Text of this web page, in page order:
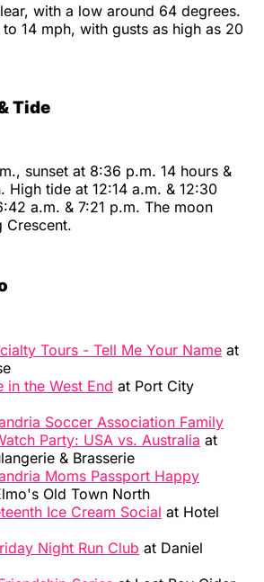
with a low around 64 degrees.
14 mph, with gusts as high as 20
Tide
sunset at 8:36 p.m. 14 hours &
High tide at 12:14 a.m. & 12:30
a.m. & 7:21 p.m. The moon
Crescent.
Tours - Tell Me Your Name at
in the West End at Port City
Soccer Association Family
Party: USA vs. Australia at
& Brasserie
Moms Passport Happy
Old Town North
Ice Cream Social at Hotel
Night Run Club at Daniel